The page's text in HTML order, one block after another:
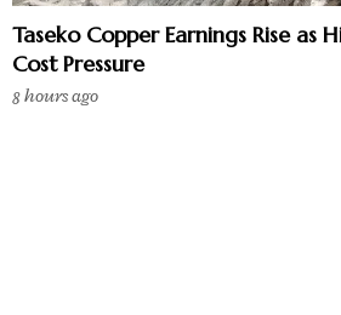
Taseko Copper Earnings Rise as
Cost Pressure
8 hours ago